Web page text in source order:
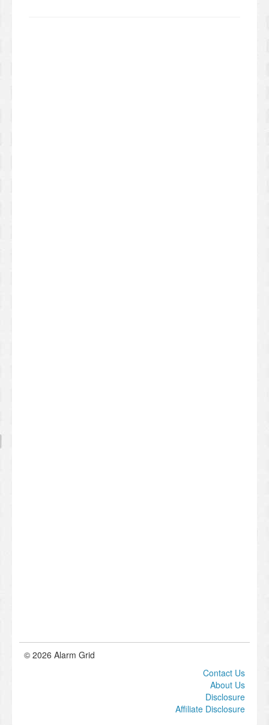
© 2026 Alarm Grid
Contact Us
About Us
Disclosure
Affiliate Disclosure